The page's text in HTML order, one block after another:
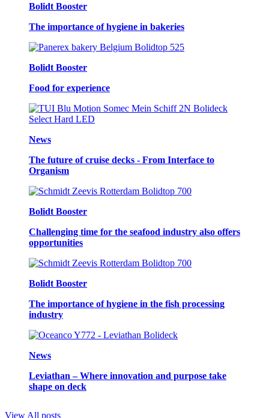
Bolidt Booster
The importance of hygiene in bakeries
Bolidt Booster
Food for experience
News
The future of cruise decks - From Interface to
Organism
Bolidt Booster
Challenging time for the seafood industry also offers
opportunities
Bolidt Booster
The importance of hygiene in the fish processing
industry
News
Leviathan – Where innovation and purpose take
shape on deck
View All posts